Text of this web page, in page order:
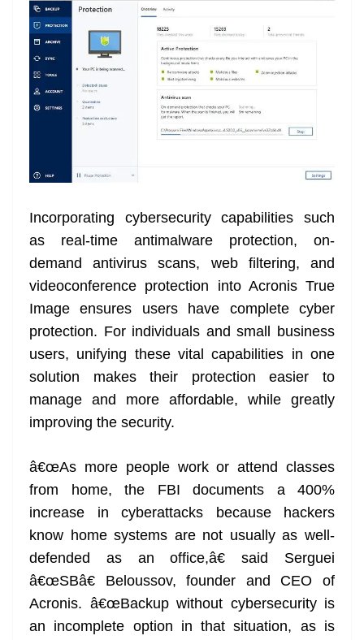
Incorporating cybersecurity capabilities such
as real-time antimalware protection, on-
demand antivirus scans, web filtering, and
videoconference protection into Acronis True
Image ensures users have complete cyber
protection. For individuals and small business
users, unifying these vital capabilities in one
solution makes their protection easier to
manage and more affordable, while greatly
improving the security.
â€œAs more people work or attend classes
from home, the FBI documents a 400%
increase in cyberattacks because hackers
know home systems are not usually as well-
defended as an office,â€ said Serguei
â€œSBâ€ Beloussov, founder and CEO of
Acronis. â€œBackup without cybersecurity is
an incomplete option in that situation, as is